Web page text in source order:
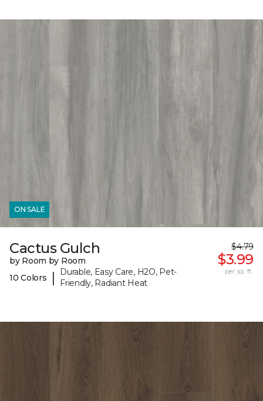
ON SALE
Cactus Gulch
by Room by Room
10 Colors
|
Durable, Easy Care, H2O, Pet-
Friendly, Radiant Heat
$4.79
$3.99
per sq. ft.